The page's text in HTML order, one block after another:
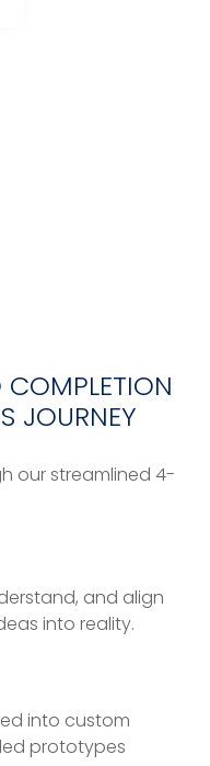
JOURNEY
our streamlined 4-
and align
into reality.
into custom
prototypes